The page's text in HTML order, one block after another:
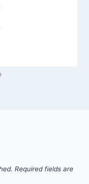
Required fields are